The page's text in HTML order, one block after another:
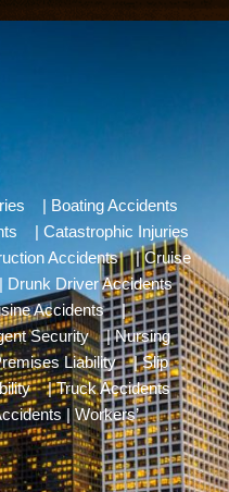
Boating Accidents
Catastrophic Injuries
Accidents|Cruise
Drunk Driver Accidents
Accidents|
Security|Nursing
Liability|Slip
|Truck Accidents
|Workers’